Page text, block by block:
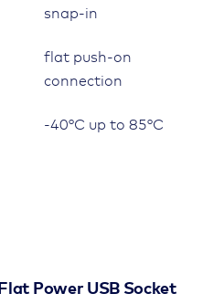
snap-in
flat push-on
connection
-40°C up to 85°C
Flat Power USB Socket